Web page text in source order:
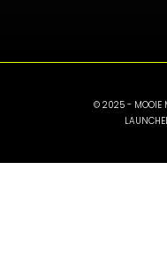
© 2025 - MOOIE